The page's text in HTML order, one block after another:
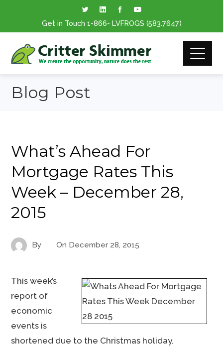
Get in Touch 1-866- LVFROGS (583.7647)
Blog Post
What’s Ahead For
Mortgage Rates This
Week – December 28,
2015
By On December 28, 2015
This week’s
report of
economic
events is
shortened due to the Christmas holiday.